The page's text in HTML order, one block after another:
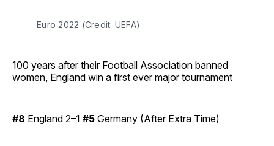
Euro 2022 (Credit: UEFA)
100 years after their Football Association banned
women, England win a first ever major tournament
#8 England 2–1 #5 Germany (After Extra Time)